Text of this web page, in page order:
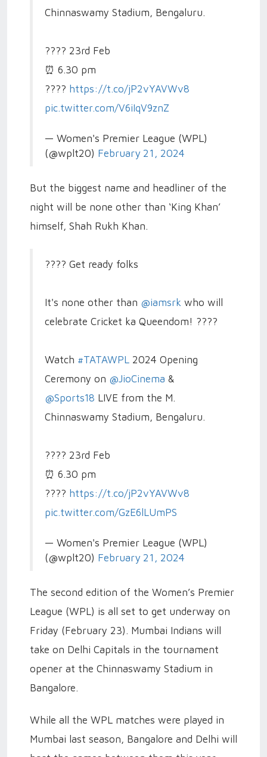
Chinnaswamy Stadium, Bengaluru.
????️ 23rd Feb
⏰ 6.30 pm
????️ https://t.co/jP2vYAVWv8
pic.twitter.com/V6iIqV9znZ
— Women's Premier League (WPL)
(@wplt20) February 21, 2024
But the biggest name and headliner of the
night will be none other than ‘King Khan’
himself, Shah Rukh Khan.
???? Get ready folks
It's none other than @iamsrk who will
celebrate Cricket ka Queendom! ????
Watch #TATAWPL 2024 Opening
Ceremony on @JioCinema &
@Sports18 LIVE from the M.
Chinnaswamy Stadium, Bengaluru.
????️ 23rd Feb
⏰ 6.30 pm
????️ https://t.co/jP2vYAVWv8
pic.twitter.com/GzE6lLUmPS
— Women's Premier League (WPL)
(@wplt20) February 21, 2024
The second edition of the Women’s Premier
League (WPL) is all set to get underway on
Friday (February 23). Mumbai Indians will
take on Delhi Capitals in the tournament
opener at the Chinnaswamy Stadium in
Bangalore.
While all the WPL matches were played in
Mumbai last season, Bangalore and Delhi will